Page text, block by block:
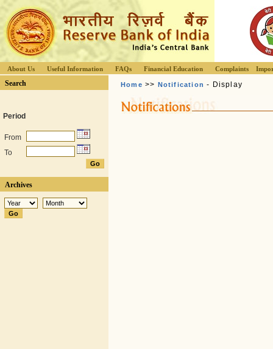
About Us Useful Information FAQs Financial Education Complaints
Search
Period
From
To
Archives
Home >> Notification - Display